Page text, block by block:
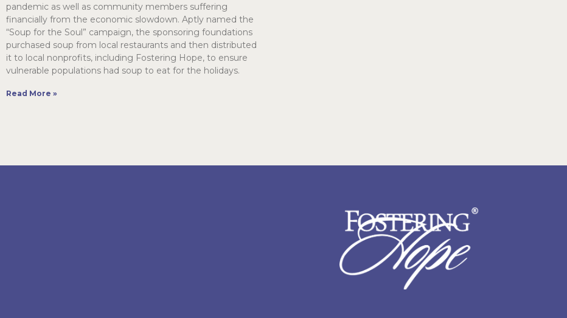
pandemic as well as community members suffering
financially from the economic slowdown. Aptly named the
“Soup for the Soul” campaign, the sponsoring foundations
purchased soup from local restaurants and then distributed
it to local nonprofits, including Fostering Hope, to ensure
vulnerable populations had soup to eat for the holidays.
Read More »